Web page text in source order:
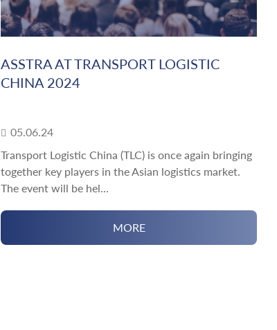
ASSTRA AT TRANSPORT LOGISTIC
CHINA 2024
05.06.24
Transport Logistic China (TLC) is once again bringing
together key players in the Asian logistics market.
The event will be hel...
MORE